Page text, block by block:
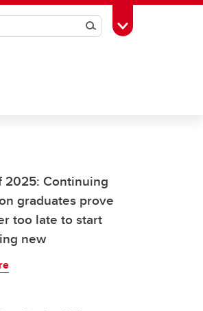
SearchToggle Toolbox
2025: Continuing
graduates prove
too late to start
new